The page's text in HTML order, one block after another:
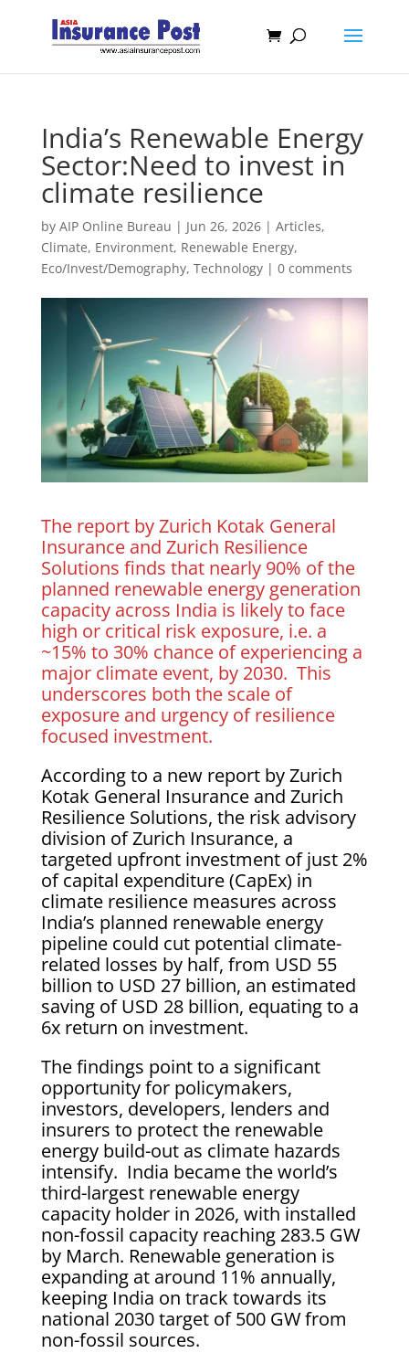
India’s Renewable Energy
Sector:Need to invest in
climate resilience
by AIP Online Bureau | Jun 26, 2026| Articles,
Climate, Environment, Renewable Energy,
Eco/Invest/Demography, Technology| 0 comments
The report by Zurich Kotak General
Insurance and Zurich Resilience
Solutions finds that nearly 90% of the
planned renewable energy generation
capacity across India is likely to face
high or critical risk exposure, i.e. a
~15% to 30% chance of experiencing a
major climate event, by 2030. This
underscores both the scale of
exposure and urgency of resilience
focused investment.
According to a new report by Zurich
Kotak General Insurance and Zurich
Resilience Solutions, the risk advisory
division of Zurich Insurance, a
targeted upfront investment of just 2%
of capital expenditure (CapEx) in
climate resilience measures across
India’s planned renewable energy
pipeline could cut potential climate-
related losses by half, from USD 55
billion to USD 27 billion, an estimated
saving of USD 28 billion, equating to a
6x return on investment.
The findings point to a significant
opportunity for policymakers,
investors, developers, lenders and
insurers to protect the renewable
energy build-out as climate hazards
intensify. India became the world’s
third-largest renewable energy
capacity holder in 2026, with installed
non-fossil capacity reaching 283.5 GW
by March. Renewable generation is
expanding at around 11% annually,
keeping India on track towards its
national 2030 target of 500 GW from
non-fossil sources.